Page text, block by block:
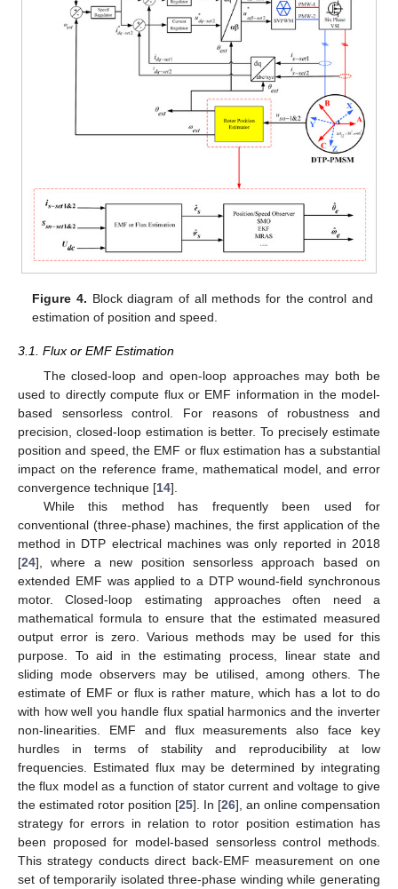
Figure 4. Block diagram of all methods for the control and
estimation of position and speed.
3.1. Flux or EMF Estimation
The closed-loop and open-loop approaches may both be
used to directly compute flux or EMF information in the model-
based sensorless control. For reasons of robustness and
precision, closed-loop estimation is better. To precisely estimate
position and speed, the EMF or flux estimation has a substantial
impact on the reference frame, mathematical model, and error
convergence technique [14].
While this method has frequently been used for
conventional (three-phase) machines, the first application of the
method in DTP electrical machines was only reported in 2018
[24], where a new position sensorless approach based on
extended EMF was applied to a DTP wound-field synchronous
motor. Closed-loop estimating approaches often need a
mathematical formula to ensure that the estimated measured
output error is zero. Various methods may be used for this
purpose. To aid in the estimating process, linear state and
sliding mode observers may be utilised, among others. The
estimate of EMF or flux is rather mature, which has a lot to do
with how well you handle flux spatial harmonics and the inverter
non-linearities. EMF and flux measurements also face key
hurdles in terms of stability and reproducibility at low
frequencies. Estimated flux may be determined by integrating
the flux model as a function of stator current and voltage to give
the estimated rotor position [25]. In [26], an online compensation
strategy for errors in relation to rotor position estimation has
been proposed for model-based sensorless control methods.
This strategy conducts direct back-EMF measurement on one
set of temporarily isolated three-phase winding while generating